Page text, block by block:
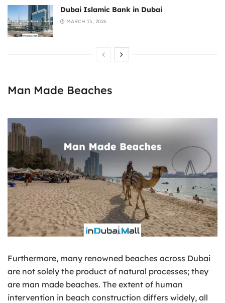
Dubai Islamic Bank in Dubai
MARCH 15, 2026
Man Made Beaches
Furthermore, many renowned beaches across Dubai
are not solely the product of natural processes; they
are man made beaches. The extent of human
intervention in beach construction differs widely, all